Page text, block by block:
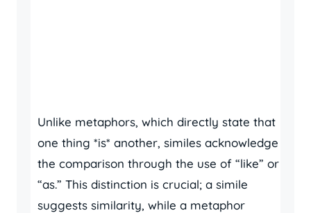
Unlike metaphors, which directly state that
one thing *is* another, similes acknowledge
the comparison through the use of “like” or
“as.” This distinction is crucial; a simile
suggests similarity, while a metaphor